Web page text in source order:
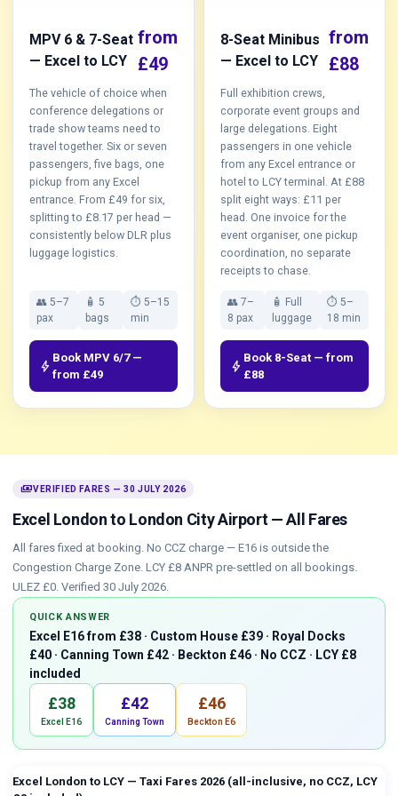
MPV 6 & 7-Seat
— Excel to LCY
from
£49
The vehicle of choice when
conference delegations or
trade show teams need to
travel together. Six or seven
passengers, five bags, one
pickup from any Excel
entrance. From £49 for six,
splitting to £8.17 per head —
consistently below DLR plus
luggage logistics.
👥 5–7
pax
🧴 5
bags
⏱ 5–15
min
bolt Book MPV 6/7 —
from £49
8-Seat Minibus
— Excel to LCY
from
£88
Full exhibition crews,
corporate event groups and
large delegations. Eight
passengers in one vehicle
from any Excel entrance or
hotel to LCY terminal. At £88
split eight ways: £11 per
head. One invoice for the
event organiser, one pickup
coordination, no separate
receipts to chase.
👥 7–
8 pax
🧴 Full
luggage
⏱ 5–
18 min
bolt Book 8-Seat — from
£88
paymentsVERIFIED FARES — 30 JULY 2026
Excel London to London City Airport — All Fares
All fares fixed at booking. No CCZ charge — E16 is outside the
Congestion Charge Zone. LCY £8 ANPR pre-settled on all bookings.
ULEZ £0. Verified 30 July 2026.
QUICK ANSWER
Excel E16 from £38 · Custom House £39 · Royal Docks
£40 · Canning Town £42 · Beckton £46 · No CCZ · LCY £8
included
£38
Excel E16
£42
Canning Town
£46
Beckton E6
Excel London to LCY — Taxi Fares 2026 (all-inclusive, no CCZ, LCY